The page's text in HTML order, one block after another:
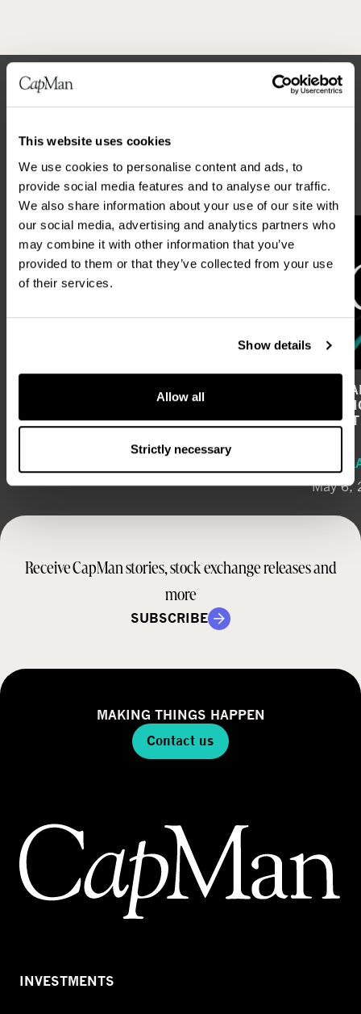
This website uses cookies
We use cookies to personalise content and ads, to
provide social media features and to analyse our traffic.
We also share information about your use of our site with
our social media, advertising and analytics partners who
may combine it with other information that you’ve
provided to them or that they’ve collected from your use
of their services.
Show details
Allow all
Strictly necessary
COMPOSITION OF CAPMAN’S
SHAREHOLDERS’ NOMINATION BOARD
REGULATORY RELEASE
June 12, 2026
May 6,
Receive CapMan stories, stock exchange releases and
more
SUBSCRIBE
MAKING THINGS HAPPEN
Contact us
INVESTMENTS